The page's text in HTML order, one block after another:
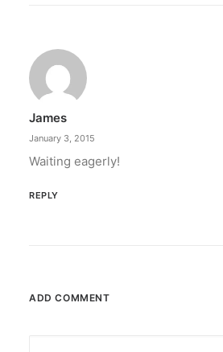
James
January 3, 2015
Waiting eagerly!
REPLY
ADD COMMENT